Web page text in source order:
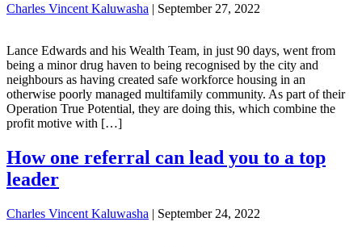
Charles Vincent Kaluwasha | September 27, 2022
Lance Edwards and his Wealth Team, in just 90 days, went from
being a minor drug haven to being recognised by the city and
neighbours as having created safe workforce housing in an
otherwise poorly managed multifamily community. As part of their
Operation True Potential, they are doing this, which combine the
profit motive with […]
How one referral can lead you to a top
leader
Charles Vincent Kaluwasha | September 24, 2022